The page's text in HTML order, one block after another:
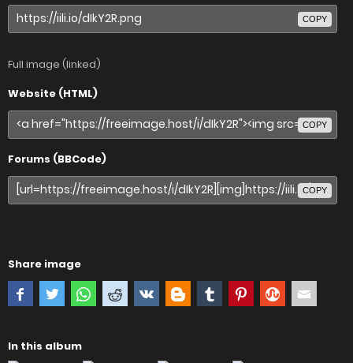
COPY
Full image (linked)
Website (HTML)
COPY
Forums (BBCode)
COPY
Share image
In this album